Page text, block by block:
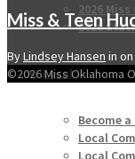
2026
2026
Local
Become
Local
Local
Miss & Teen
ByLindsey Hansen in on
©2026 Miss Oklahoma